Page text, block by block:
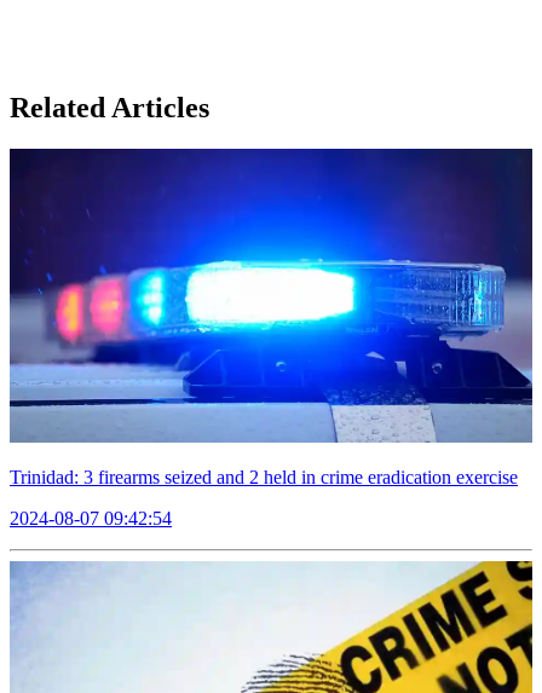
Related Articles
Trinidad: 3 firearms seized and 2 held in crime eradication exercise
2024-08-07 09:42:54